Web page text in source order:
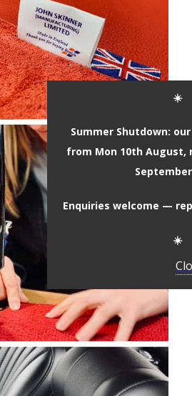
☀️
Summer Shutdown:
from Mon 10th August,
Enquiries welcome —
☀️